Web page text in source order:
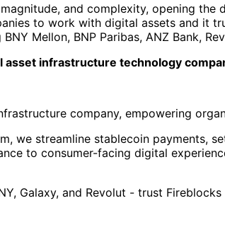
and complexity, opening
to work with digital assets and it
Mellon, BNP Paribas, ANZ Bank,
infrastructure technology
company, empowering
we streamline stablecoin payments,
to consumer-facing digital
Galaxy, and Revolut - trust